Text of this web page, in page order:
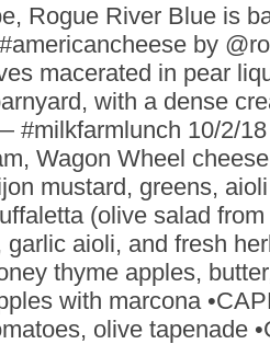
BLACK BOARD
RACLETTE NIGHT
Rogue River Blue is
by
macerated in pear
with a dense
10/2/18
Wagon Wheel
mustard, greens,
(olive salad
garlic aioli, and fresh
thyme apples,
with marcona
olive tapenade